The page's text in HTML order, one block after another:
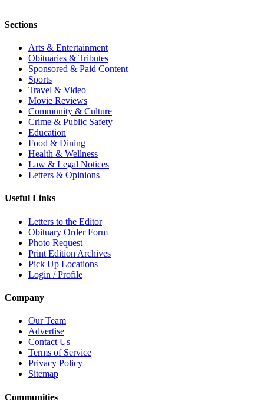
Sections
Arts & Entertainment
Obituaries & Tributes
Sponsored & Paid Content
Sports
Travel & Video
Movie Reviews
Community & Culture
Crime & Public Safety
Education
Food & Dining
Health & Wellness
Law & Legal Notices
Letters & Opinions
Useful Links
Letters to the Editor
Obituary Order Form
Photo Request
Print Edition Archives
Pick Up Locations
Login / Profile
Company
Our Team
Advertise
Contact Us
Terms of Service
Privacy Policy
Sitemap
Communities